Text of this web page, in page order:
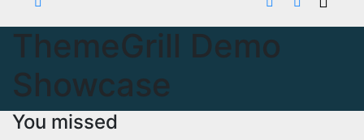
ThemeGrill Demo
Showcase
You missed